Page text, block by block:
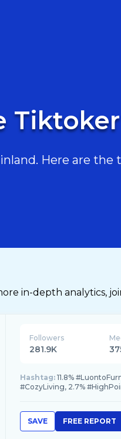
Here are the
in-depth analytics,
Followers
281.9K
Hashtag: 11.8%
#CozyLiving, 2.7%
SAVE FREE REPORT